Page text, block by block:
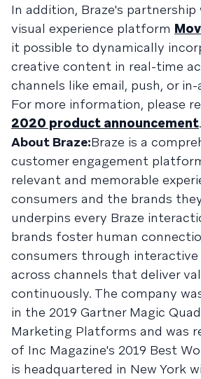
In addition, Braze's
visual experience platform
it possible to dynamically
creative content in real-time
channels like email, push, or in-
For more information, please
2020 product announcement.
About Braze:Braze is a
customer engagement
relevant and memorable
consumers and the brands
underpins every Braze
brands foster human
consumers through
across channels that deliver
continuously. The company
in the 2019 Gartner Magic
Marketing Platforms and was
of Inc Magazine's 2019 Best
is headquartered in New York